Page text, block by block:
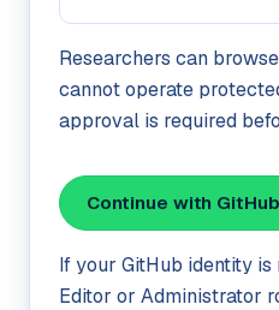
Researchers can
cannot operate
approval is required
Continue with GitHub
If your GitHub identity
Editor or Administrator